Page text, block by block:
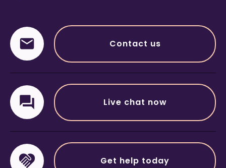
Contact us
Live chat now
Get help today